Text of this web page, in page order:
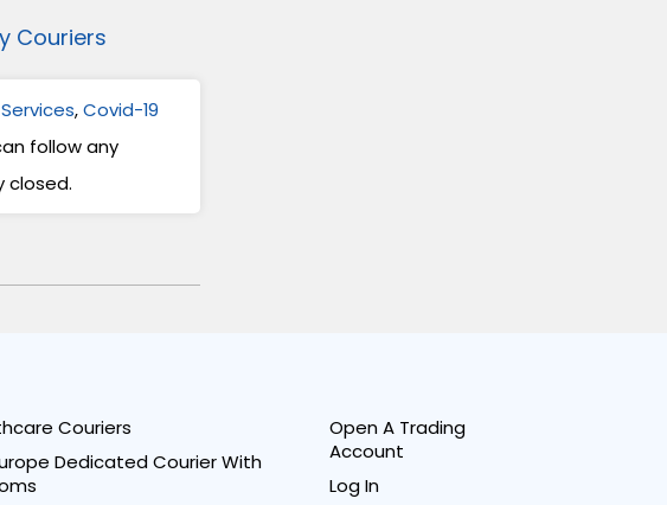
Couriers
,Covid-19
follow any
closed.
Couriers
Dedicated Courier With
Open A Trading
Account
Log In